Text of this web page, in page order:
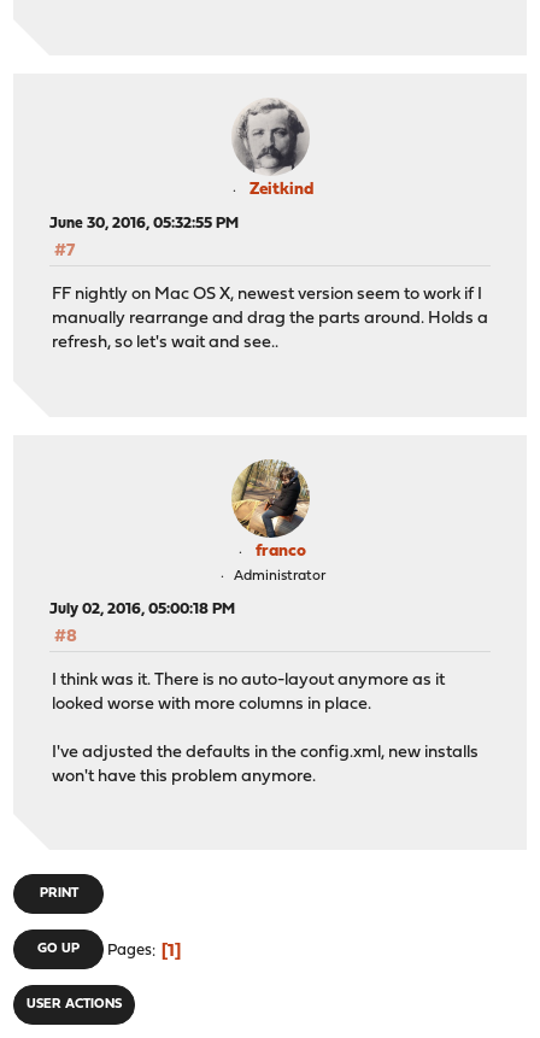
Zeitkind
June 30, 2016, 05:32:55 PM
#7
FF nightly on Mac OS X, newest version seem to work if I
manually rearrange and drag the parts around. Holds a
refresh, so let's wait and see..
franco
Administrator
July 02, 2016, 05:00:18 PM
#8
I think was it. There is no auto-layout anymore as it
looked worse with more columns in place.
I've adjusted the defaults in the config.xml, new installs
won't have this problem anymore.
PRINT
GO UP Pages 1
USER ACTIONS